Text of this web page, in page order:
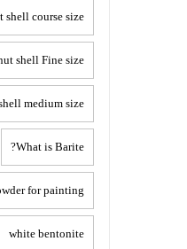
shell course size
shell Fine size
medium size
What is Barite?
for painting
white bentonite